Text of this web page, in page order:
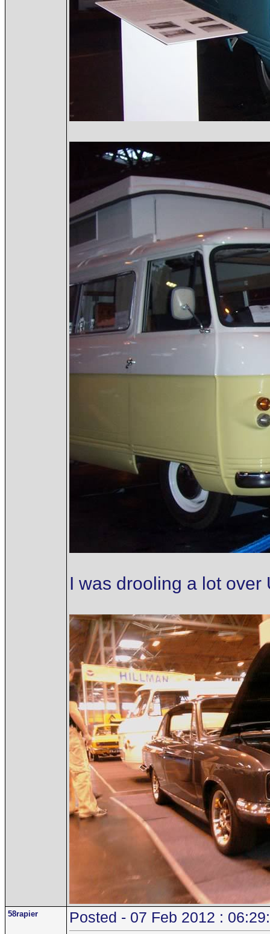
I was drooling a lot over
58rapier Posted - 07 Feb 2012 :